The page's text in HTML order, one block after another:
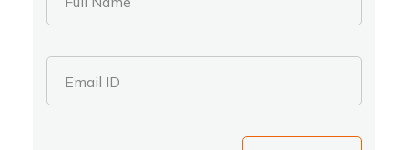
Email ID